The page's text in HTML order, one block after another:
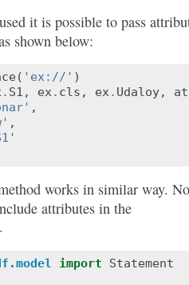
it is possible to pass
shown below:
( 'ex://' )
. S1 , ex. cls , ex. Udaloy,
,
,
works in similar way.
attributes in the
import Statement